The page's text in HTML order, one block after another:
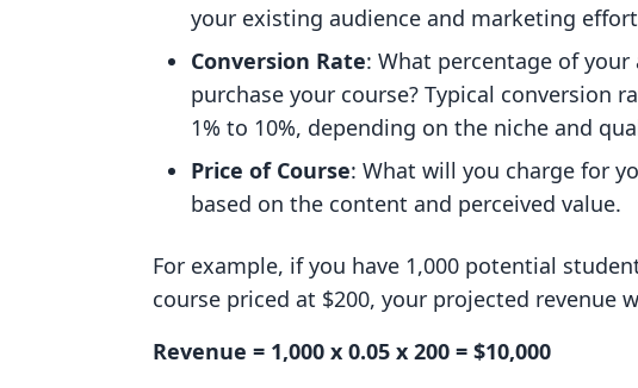
your existing audience and marketing
Conversion Rate: What percentage of
purchase your course? Typical conversion
1% to 10%, depending on the niche and
Price of Course: What will you charge for
based on the content and perceived value.
For example, if you have 1,000 potential
course priced at $200, your projected revenue
Revenue = 1,000 x 0.05 x 200 = $10,000